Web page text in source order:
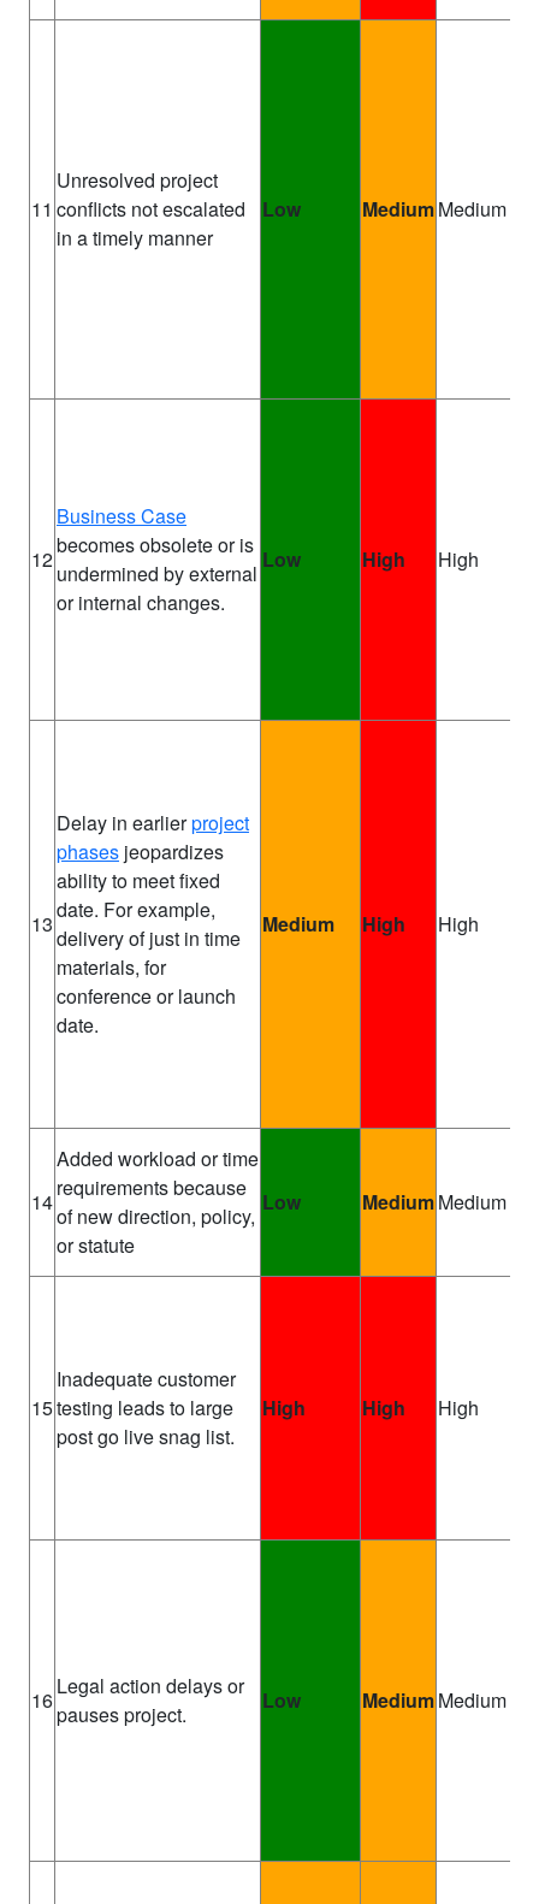
11
Unresolved project
conflicts not escalated
in a timely manner
Low MediumMedium
12
Business Case
becomes obsolete or is
undermined by external
or internal changes.
Low High High
13
Delay in earlierproject
phases jeopardizes
ability to meet fixed
date. For example,
delivery of just in time
materials, for
conference or launch
date.
Medium High High
14
Added workload or time
requirements because
of new direction, policy,
or statute
Low MediumMedium
15
Inadequate customer
testing leads to large
post go live snag list.
High High High
16
Legal action delays or
pauses project.
Low MediumMedium